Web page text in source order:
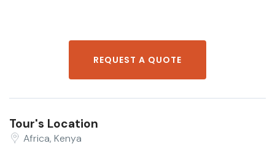
REQUEST A QUOTE
Tour's Location
Africa, Kenya